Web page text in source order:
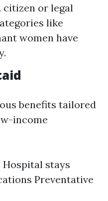
citizen or legal
like
women have
benefits tailored
income
stays
Preventative